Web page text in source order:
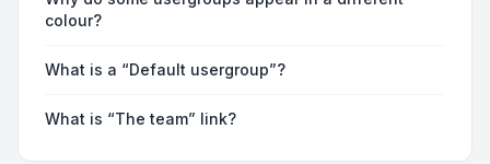
colour?
What is a “Default usergroup”?
What is “The team” link?